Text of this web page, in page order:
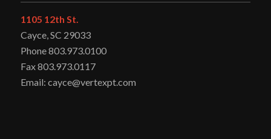
1105 12th St.
Cayce, SC 29033
Phone 803.973.0100
Fax 803.973.0117
Email: cayce@vertexpt.com